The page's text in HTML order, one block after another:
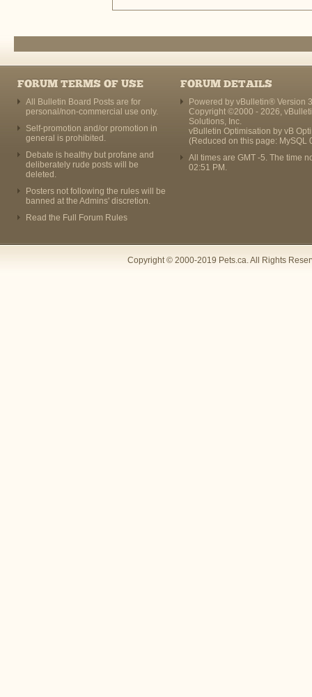
FORUM TERMS OF USE
All Bulletin Board Posts are for
personal/non-commercial use only.
Self-promotion and/or promotion in
general is prohibited.
Debate is healthy but profane and
deliberately rude posts will be
deleted.
Posters not following the rules will be
banned at the Admins' discretion.
Read the Full Forum Rules
FORUM DETAILS
Powered by vBulletin® Version
Copyright ©2000 - 2026,
Solutions, Inc.
vBulletin Optimisation by vB
(Reduced on this page: MySQL
All times are GMT -5. The time
02:51 PM .
Copyright © 2000-2019 Pets.ca. All Rights